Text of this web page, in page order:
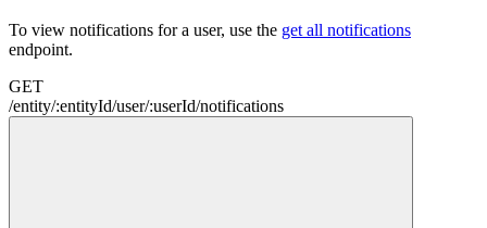
To view notifications for a user, use the get all notifications
endpoint.
GET
/entity/:entityId/user/:userId/notifications